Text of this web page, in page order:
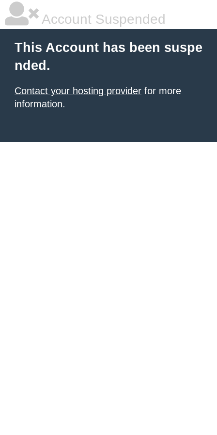
Account Suspended
This Account has been suspe
nded.
Contact your hosting provider for more
information.